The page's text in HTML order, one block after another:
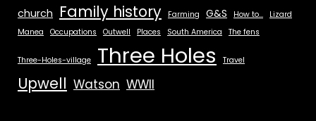
church Family history Farming G&S How to...
Lizard
Manea
Occupations Outwell Places South America The fens
Three-Holes-village Three Holes Travel
Upwell Watson WWII